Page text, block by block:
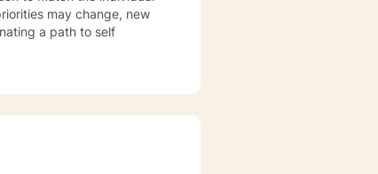
may change, new
a path to self